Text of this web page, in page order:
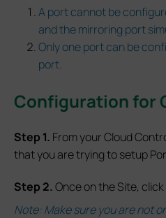
A port cannot be
and the mirroring port
Only one port can be
port.
Configuration for
Step 1. From your Cloud
that you are trying to setup
Step 2.Once on the Site,
Note: Make sure you are not